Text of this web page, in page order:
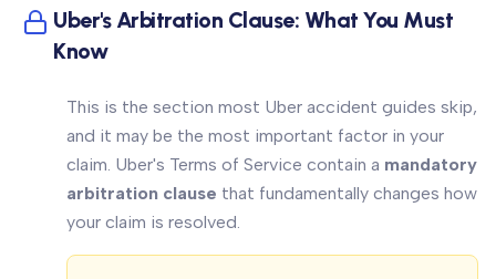
Uber's Arbitration Clause: What You Must
Know
This is the section most Uber accident guides skip,
and it may be the most important factor in your
claim. Uber's Terms of Service contain a mandatory
arbitration clause that fundamentally changes how
your claim is resolved.